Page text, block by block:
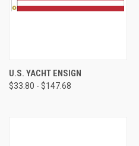
U.S. YACHT ENSIGN
$33.80 - $147.68